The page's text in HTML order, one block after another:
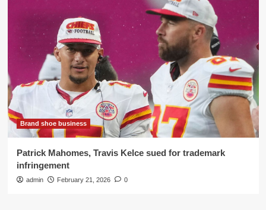
Brand shoe business
Patrick Mahomes, Travis Kelce sued for trademark
infringement
admin February 21, 2026 0